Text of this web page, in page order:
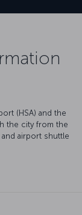
(HSA) and the
the city from the
airport shuttle